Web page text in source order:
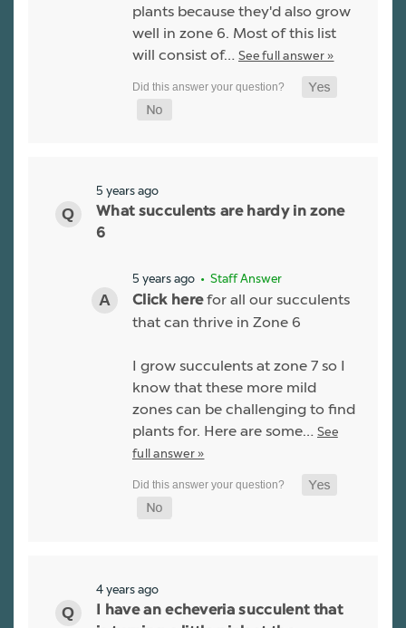
plants because they'd also grow
well in zone 6. Most of this list
will consist of… See full answer »
5 years ago
What succulents are hardy in zone
6
5 years ago • Staff Answer
Click herefor all our succulents
that can thrive in Zone 6
I grow succulents at zone 7 so I
know that these more mild
zones can be challenging to find
plants for. Here are some… See
full answer »
4 years ago
I have an echeveria succulent that